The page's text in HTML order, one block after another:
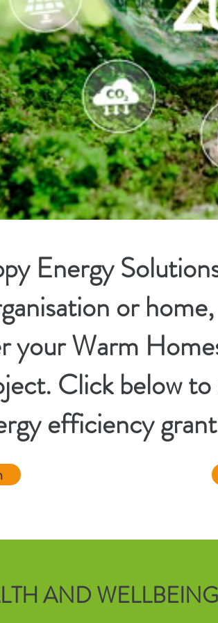
Energy
or
your Warm
Click below
efficiency
AND